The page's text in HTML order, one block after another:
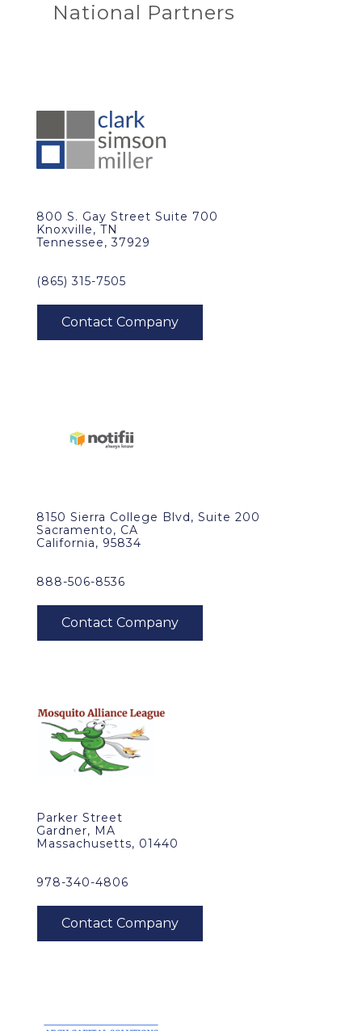
National Partners
800 S. Gay Street Suite 700
Knoxville, TN
Tennessee, 37929
(865) 315-7505
8150 Sierra College Blvd, Suite 200
Sacramento, CA
California, 95834
888-506-8536
Parker Street
Gardner, MA
Massachusetts, 01440
978-340-4806